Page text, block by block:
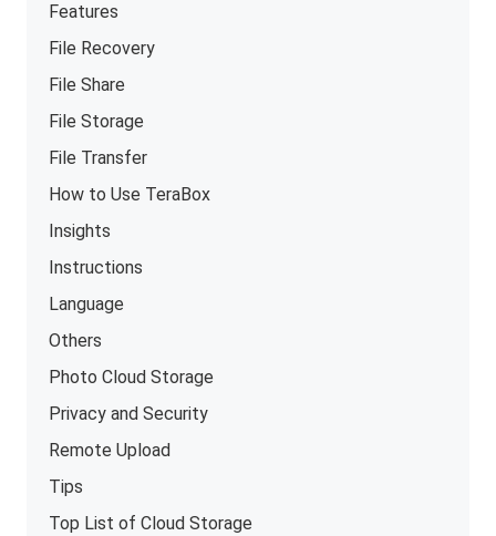
Features
File Recovery
File Share
File Storage
File Transfer
How to Use TeraBox
Insights
Instructions
Language
Others
Photo Cloud Storage
Privacy and Security
Remote Upload
Tips
Top List of Cloud Storage